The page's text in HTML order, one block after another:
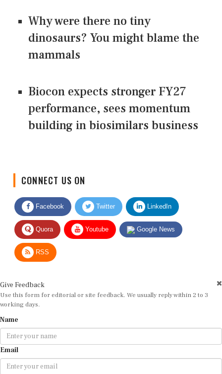
Why were there no tiny
dinosaurs? You might blame the
mammals
Biocon expects stronger FY27
performance, sees momentum
building in biosimilars business
CONNECT US ON
Facebook Twitter LinkedIn
Quora Youtube Google News
RSS
Give Feedback
Use this form for editorial or site feedback. We usually reply within 2 to 3
working days.
Name
Email